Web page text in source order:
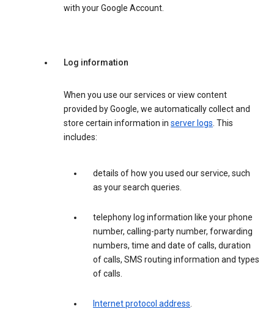
with your Google Account.
Log information
When you use our services or view content
provided by Google, we automatically collect and
store certain information in server logs. This
includes:
details of how you used our service, such
as your search queries.
telephony log information like your phone
number, calling-party number, forwarding
numbers, time and date of calls, duration
of calls, SMS routing information and types
of calls.
Internet protocol address.